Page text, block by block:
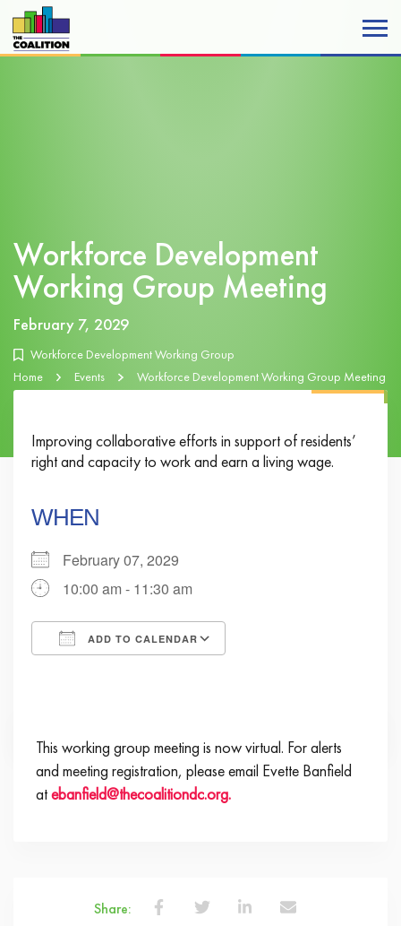
Workforce Development
Working Group Meeting
February 7, 2029
Workforce Development Working Group
Home
Events Workforce Development Working Group Meeting
Improving collaborative efforts in support of residents’
right and capacity to work and earn a living wage.
WHEN
February 07, 2029
10:00 am - 11:30 am
ADD TO CALENDAR
This working group meeting is now virtual. For alerts
and meeting registration, please email Evette Banfield
atebanfield@thecoalitiondc.org.
Share: